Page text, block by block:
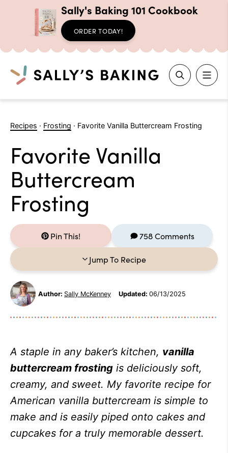
Sally's Baking 101 Cookbook
ORDER TODAY!
Search
Recipes · Frosting · Favorite Vanilla Buttercream Frosting
Favorite Vanilla
Buttercream
Frosting
Pin This! 758 Comments
Jump To Recipe
Author: Sally McKenney Updated: 06/13/2025
A staple in any baker’s kitchen, vanilla
buttercream frosting is deliciously soft,
creamy, and sweet. My favorite recipe for
American vanilla buttercream is simple to
make and is easily piped onto cakes and
cupcakes for a truly memorable dessert.